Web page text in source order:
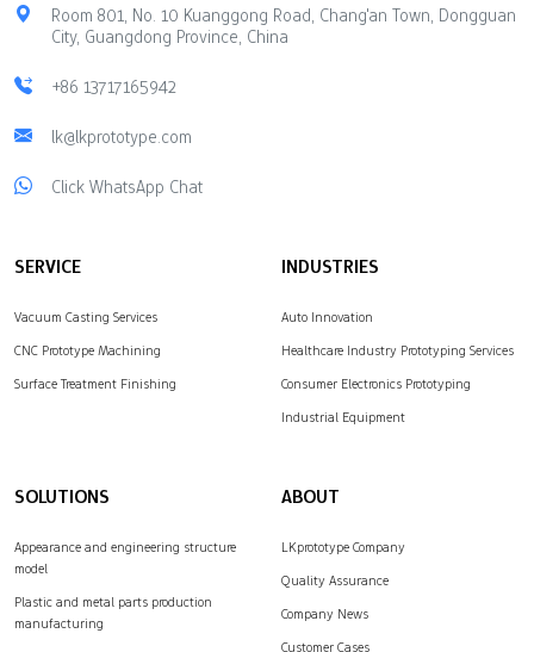
Room 801, No. 10 Kuanggong Road, Chang'an Town, Dongguan
City, Guangdong Province, China
+86 13717165942
lk@lkprototype.com
Click WhatsApp Chat
SERVICE
Vacuum Casting Services
CNC Prototype Machining
Surface Treatment Finishing
INDUSTRIES
Auto Innovation
Healthcare Industry Prototyping Services
Consumer Electronics Prototyping
Industrial Equipment
SOLUTIONS
Appearance and engineering structure
model
Plastic and metal parts production
manufacturing
ABOUT
LKprototype Company
Quality Assurance
Company News
Customer Cases